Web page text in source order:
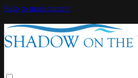
Skip to main content